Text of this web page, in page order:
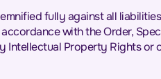
fully against all
with the Order,
Intellectual Property Rights